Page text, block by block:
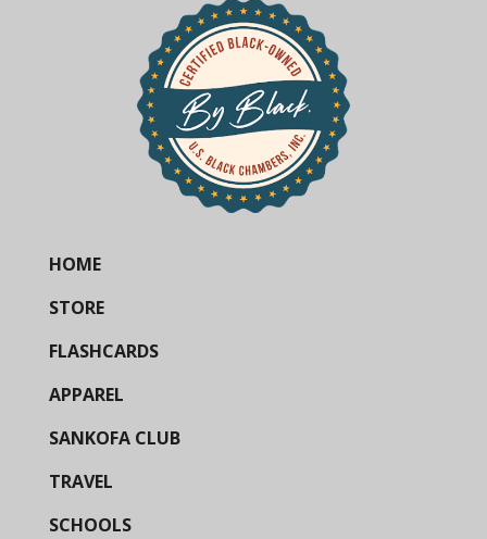
HOME
STORE
FLASHCARDS
APPAREL
SANKOFA CLUB
TRAVEL
SCHOOLS